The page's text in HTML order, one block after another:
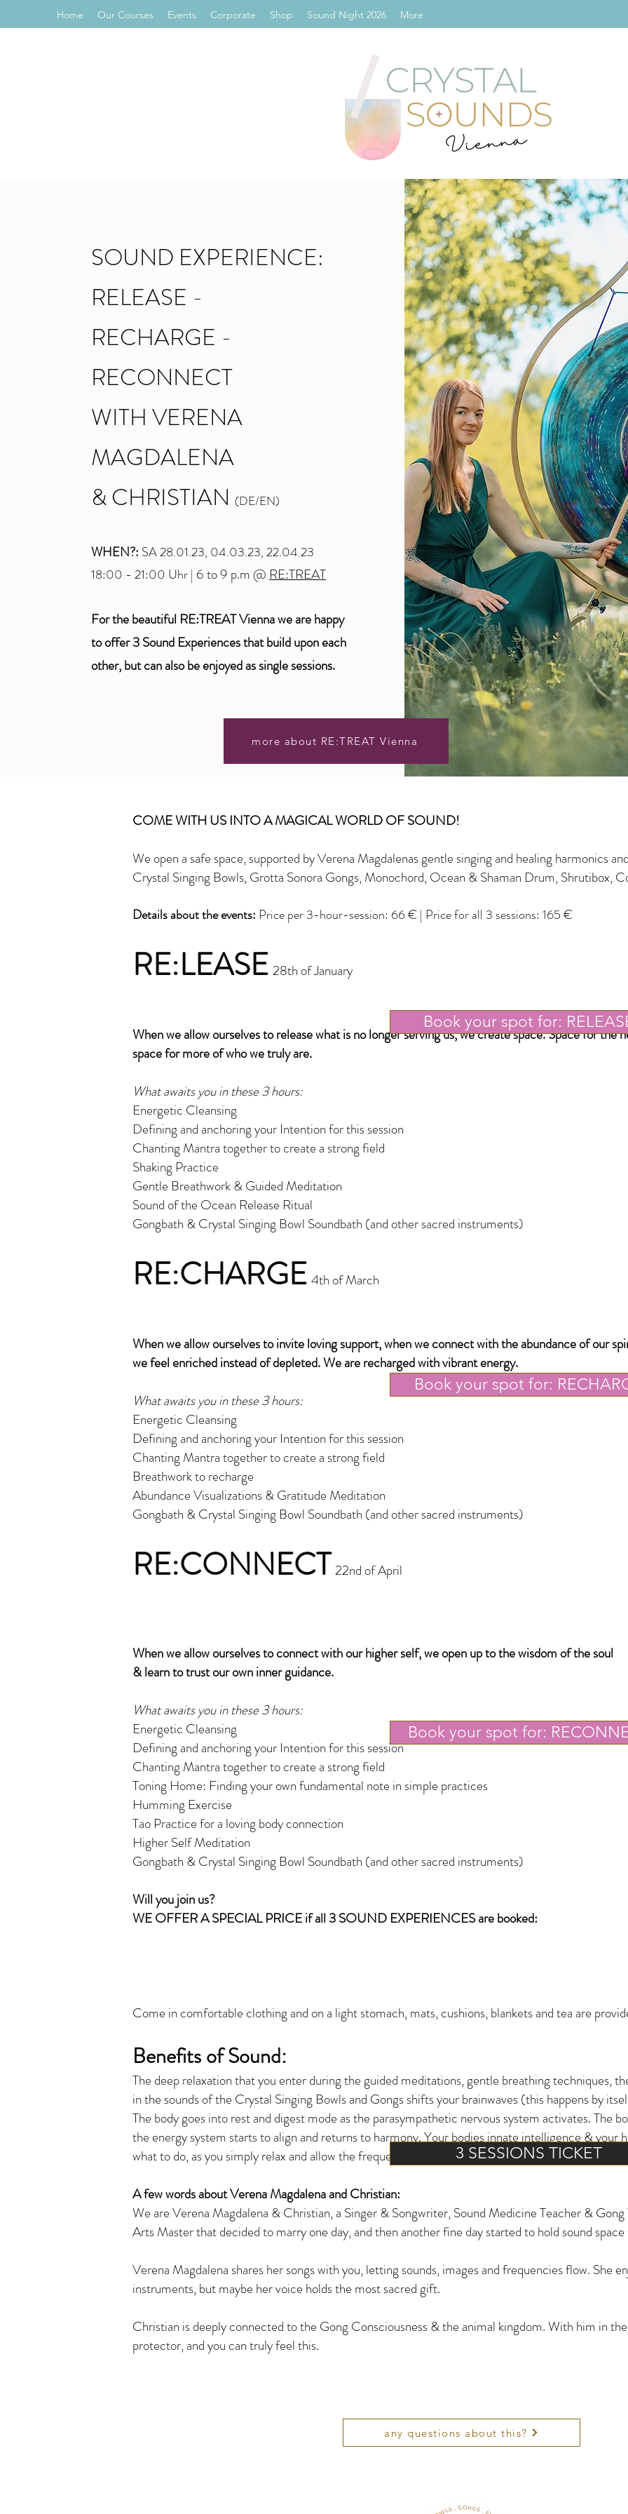
Home Our Courses Events Corporate Shop Sound Night 2026 More
SOUND EXPERIENCE:
RELEASE -
RECHARGE -
RECONNECT
WITH VERENA
MAGDALENA
& CHRISTIAN (DE/EN)
WHEN?: SA 28.01.23, 04.03.23, 22.04.23
18:00 - 21:00 Uhr | 6 to 9 p.m @ RE:TREAT
For the beautiful RE:TREAT Vienna we are happy
to offer 3 Sound Experiences that build upon each
other, but can also be enjoyed as single sessions.
more about RE:TREAT Vienna
COME WITH US INTO A MAGICAL WORLD OF SOUND!
We open a safe space, supported by Verena Magdalenas gentle singing and healing harmonics
Crystal Singing Bowls, Grotta Sonora Gongs, Monochord, Ocean & Shaman Drum, Shrutibox,
Details about the events: Price per 3-hour-session: 66€| Price for all 3 sessions: 165 €
RE:LEASE 28th of January
When we allow ourselves to release what is no longer serving us, we create space. Space for the
space for more of who we truly are.
What awaits you in these 3 hours:
Energetic Cleansing
Defining and anchoring your Intention for this session
Chanting Mantra together to create a strong field
Shaking Practice
Gentle Breathwork & Guided Meditation
Sound of the Ocean Release Ritual
Gongbath & Crystal Singing Bowl Soundbath (and other sacred instruments)
RE:CHARGE 4th of March
When we allow ourselves to invite loving support, when we connect with the abundance of our
we feel enriched instead of depleted. We are recharged with vibrant energy.
What awaits you in these 3 hours:
Energetic Cleansing
Defining and anchoring your Intention for this session
Chanting Mantra together to create a strong field
Breathwork to recharge
Abundance Visualizations & Gratitude Meditation
Gongbath & Crystal Singing Bowl Soundbath (and other sacred instruments)
RE:CONNECT 22nd of April
When we allow ourselves to connect with our higher self, we open up to the wisdom of the soul
& learn to trust our own inner guidance.
What awaits you in these 3 hours:
Energetic Cleansing
Defining and anchoring your Intention for this session
Chanting Mantra together to create a strong field
Toning Home: Finding your own fundamental note in simple practices
Humming Exercise
Tao Practice for a loving body connection
Higher Self Meditation
Gongbath & Crystal Singing Bowl Soundbath (and other sacred instruments)
Will you join us?
WE OFFER A SPECIAL PRICE if all 3 SOUND EXPERIENCES are booked:
Come in comfortable clothing and on a light stomach, mats, cushions, blankets and tea are
Benefits of Sound:
The deep relaxation that you enter during the guided meditations, gentle breathing techniques,
in the sounds of the Crystal Singing Bowls and Gongs shifts your brainwaves (this happens by
The body goes into rest and digest mode as the parasympathetic nervous system activates. The
the energy system starts to align and returns to harmony. Your bodies innate intelligence & your
what to do, as you simply relax and allow the frequencies to work with you.
A few words about Verena Magdalena and Christian:
We are Verena Magdalena & Christian, a Singer & Songwriter, Sound Medicine Teacher &
Arts Master that decided to marry one day, and then another fine day started to hold sound
Verena Magdalena shares her songs with you, letting sounds, images and frequencies flow. She
instruments, but maybe her voice holds the most sacred gift.
Christian is deeply connected to the Gong Consciousness & the animal kingdom. With him in
protector, and you can truly feel this.
Book your spot for:
Book your spot for:
Book your spot for:
3 SESSIONS TICKET
any questions about this?